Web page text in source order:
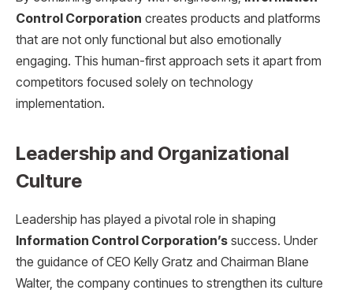
Control Corporation creates products and platforms
that are not only functional but also emotionally
engaging. This human-first approach sets it apart from
competitors focused solely on technology
implementation.
Leadership and Organizational
Culture
Leadership has played a pivotal role in shaping
Information Control Corporation’s success. Under
the guidance of CEO Kelly Gratz and Chairman Blane
Walter, the company continues to strengthen its culture